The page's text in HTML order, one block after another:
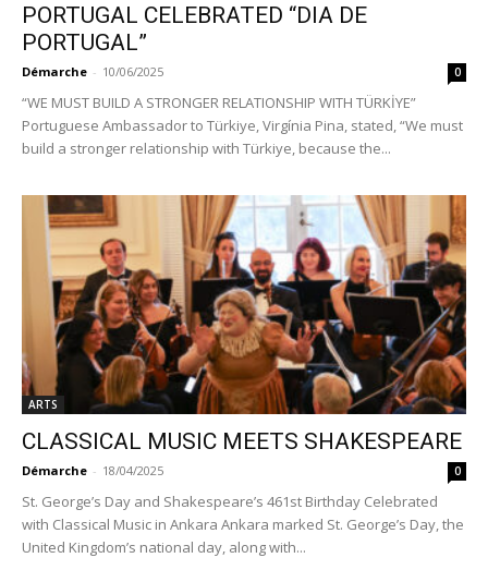
PORTUGAL CELEBRATED “DIA DE
PORTUGAL”
Démarche - 10/06/2025 0
“WE MUST BUILD A STRONGER RELATIONSHIP WITH TÜRKİYE”
Portuguese Ambassador to Türkiye, Virgínia Pina, stated, “We must
build a stronger relationship with Türkiye, because the...
ARTS
CLASSICAL MUSIC MEETS SHAKESPEARE
Démarche - 18/04/2025 0
St. George’s Day and Shakespeare’s 461st Birthday Celebrated
with Classical Music in Ankara Ankara marked St. George’s Day, the
United Kingdom’s national day, along with...